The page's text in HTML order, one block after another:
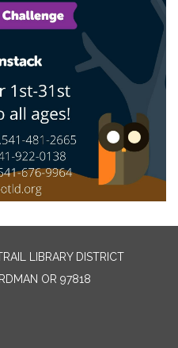
LIBRARY DISTRICT
OR 97818